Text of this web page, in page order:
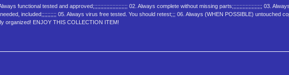
functional tested and approved;;;;;;;;;;;;;;;;;;;;;;; 02. Always complete without missing parts;;;;;;;;;;;;;;;;;;;; 03.
included;;;;;;;;;; 05. Always virus free tested. You should retest;;; 06. Always (WHEN POSSIBLE) untouched
organized! ENJOY THIS COLLECTION ITEM!